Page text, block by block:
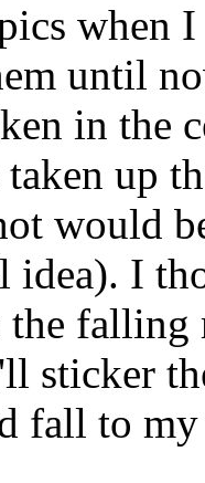
when
until
in the
up
would
idea). I
falling
sticker
fall to